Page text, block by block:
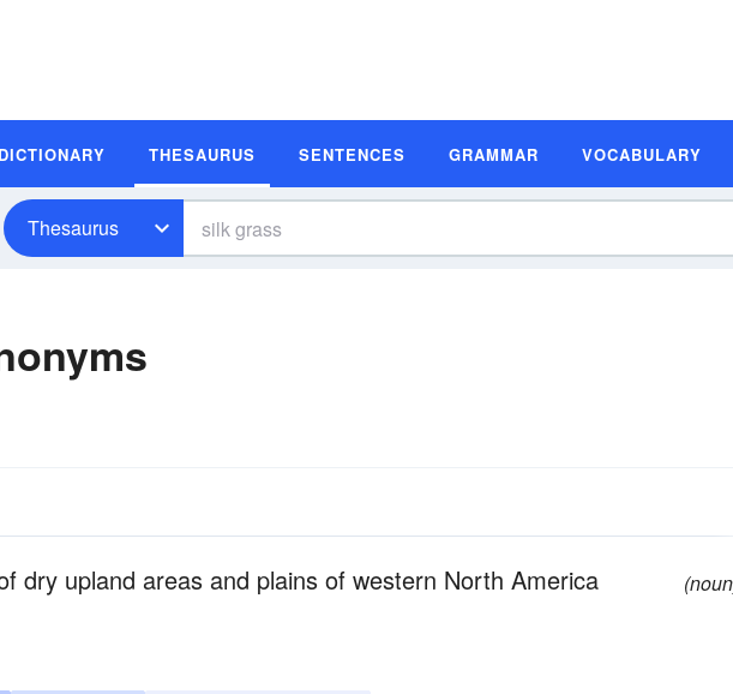
DICTIONARY THESAURUS SENTENCES GRAMMAR VOCABULARY
Thesaurus
dry upland areas and plains of western North America